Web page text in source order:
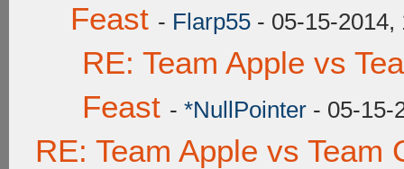
Feast - Flarp55 - 05-15-2014,
RE: Team Apple vs
Feast - *NullPointer - 05-15-
RE: Team Apple vs Team